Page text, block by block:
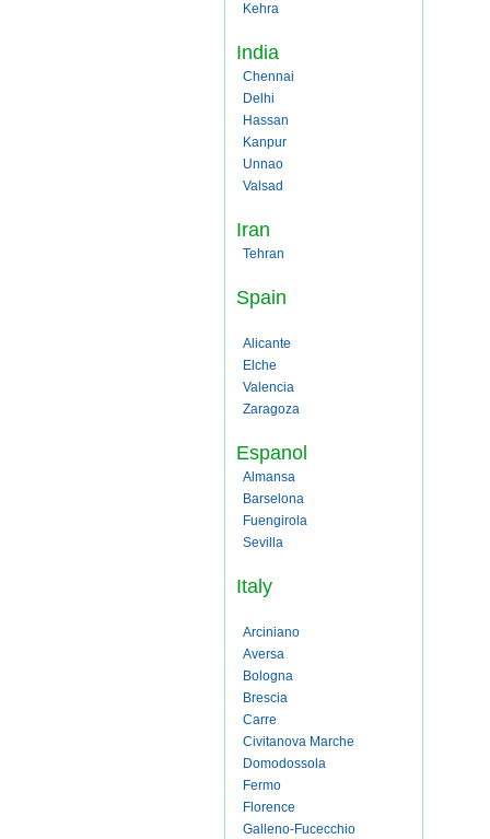
Kehra
India
Chennai
Delhi
Hassan
Kanpur
Unnao
Valsad
Iran
Tehran
Spain
Alicante
Elche
Valencia
Zaragoza
Espanol
Almansa
Barselona
Fuengirola
Sevilla
Italy
Arciniano
Aversa
Bologna
Brescia
Carre
Civitanova Marche
Domodossola
Fermo
Florence
Galleno-Fucecchio